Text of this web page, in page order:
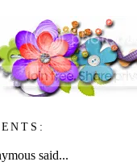
said...